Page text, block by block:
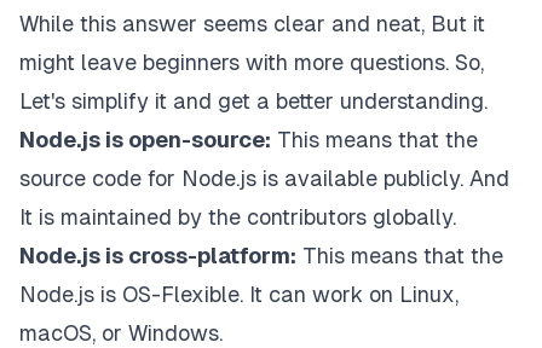
While this answer seems clear and neat, But it
might leave beginners with more questions. So,
Let's simplify it and get a better understanding.
Node.js is open-source: This means that the
source code for Node.js is available publicly. And
It is maintained by the contributors globally.
Node.js is cross-platform: This means that the
Node.js is OS-Flexible. It can work on Linux,
macOS, or Windows.